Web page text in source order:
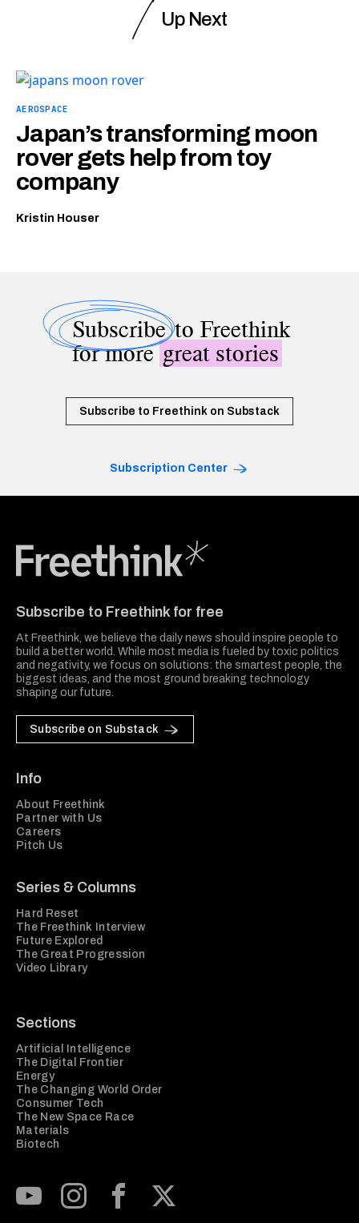
Up Next
AEROSPACE
Japan’s transforming moon
rover gets help from toy
company
Kristin Houser
Subscribeto Freethink
for moregreat stories
Subscribe to Freethink on Substack
Subscription Center
Subscribe to Freethink for free
At Freethink, we believe the daily news should inspire people to
build a better world. While most media is fueled by toxic politics
and negativity, we focus on solutions: the smartest people, the
biggest ideas, and the most ground breaking technology
shaping our future.
Subscribe on Substack
Info
About Freethink
Partner with Us
Careers
Pitch Us
Series & Columns
Hard Reset
The Freethink Interview
Future Explored
The Great Progression
Video Library
Sections
Artificial Intelligence
The Digital Frontier
Energy
The Changing World Order
Consumer Tech
The New Space Race
Materials
Biotech